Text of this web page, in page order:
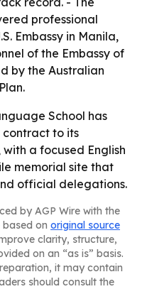
professional
Embassy in Manila,
of the Embassy of
by the Australian
School has
to its
a focused English
memorial site that
official delegations.
by AGP Wire with the
on original source
clarity, structure,
on an “as is” basis.
it may contain
should consult the